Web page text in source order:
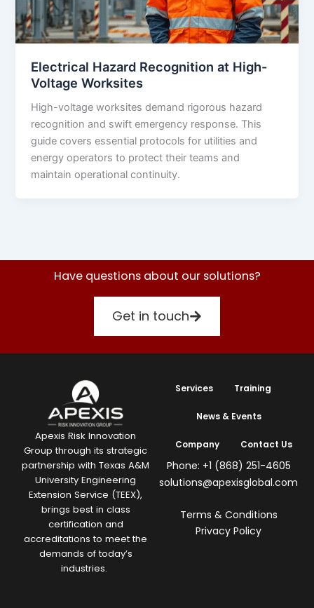
Electrical Hazard Recognition at High-
Voltage Worksites
High-voltage worksites demand rigorous hazard
recognition and swift emergency response. This
guide covers essential protocols for utilities and
energy operators to protect their teams and
maintain operational continuity.
Have questions about our solutions?
Get in touch
Apexis Risk Innovation
Group through its strategic
partnership with Texas A&M
University Engineering
Extension Service (TEEX),
brings best in class
certification and
accreditations to meet the
demands of today’s
industries.
Services Training
News & Events
Company Contact Us
Phone: +1 (868) 251-4605
solutions@apexisglobal.com
Terms & Conditions
Privacy Policy